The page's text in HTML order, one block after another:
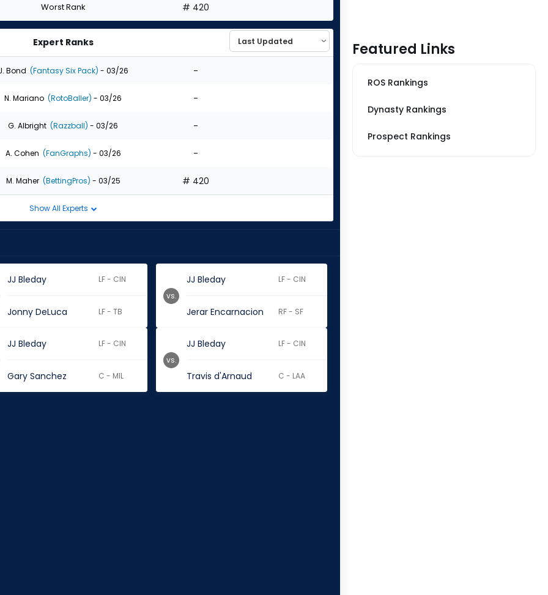
Worst Rank # 420
Expert Ranks
Bond (Fantasy Six Pack) - 03/26 -
N. Mariano (RotoBaller) - 03/26 -
G. Albright (Razzball) - 03/26 -
A. Cohen (FanGraphs) - 03/26 -
M. Maher (BettingPros) - 03/25 # 420
Show All Experts
JJ Bleday LF - CIN
Jonny DeLuca LF - TB
JJ Bleday LF - CIN
Jerar Encarnacion RF - SF
vs.
JJ Bleday LF - CIN
Gary Sanchez C - MIL
JJ Bleday LF - CIN
Travis d'Arnaud C - LAA
vs.
Featured Links
ROS Rankings
Dynasty Rankings
Prospect Rankings